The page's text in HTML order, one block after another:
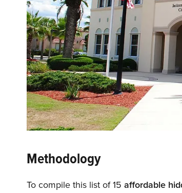
Methodology
To compile this list of 15 affordable